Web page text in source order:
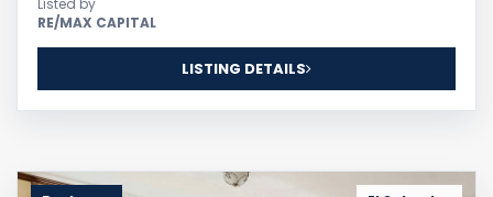
Listed by
RE/MAX CAPITAL
LISTING DETAILS